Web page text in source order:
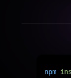
npm i ns